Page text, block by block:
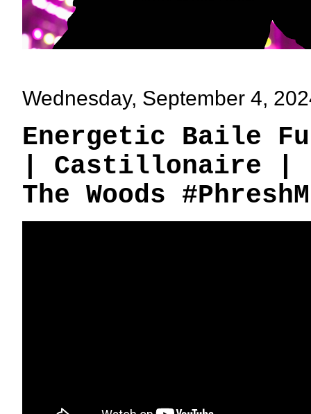
Wednesday, September 4,
Energetic Baile
| Castillonaire |
The Woods